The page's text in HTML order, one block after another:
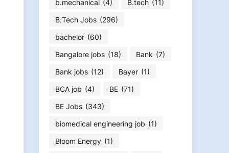
b.mechanical (4) B.tech (11)
B.Tech Jobs (296)
bachelor (60)
Bangalore jobs (18) Bank (7)
Bank jobs (12) Bayer (1)
BCA job (4) BE (71)
BE Jobs (343)
biomedical engineering job (1)
Bloom Energy (1)